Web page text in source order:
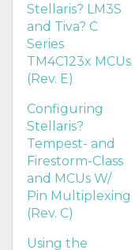
Stellaris? LM3S
and Tiva? C
Series
TM4C123x MCUs
(Rev. E)
Configuring
Stellaris?
Tempest- and
Firestorm-Class
and MCUs W/
Pin Multiplexing
(Rev. C)
Using the